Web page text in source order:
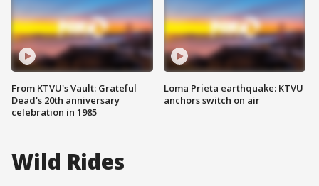
From KTVU's Vault: Grateful
Dead's 20th anniversary
celebration in 1985
Loma Prieta earthquake: KTVU
anchors switch on air
Wild Rides